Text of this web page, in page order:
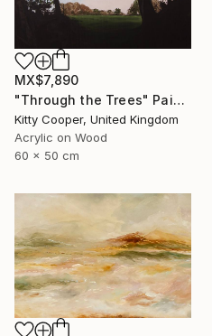
MX$7,890
"Through the Trees" Painting
Kitty Cooper, United Kingdom
Acrylic on Wood
60 x 50 cm